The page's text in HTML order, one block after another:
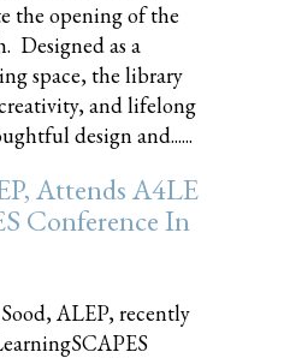
the opening of the
Designed as a
space, the library
and lifelong
design and......
Attends A4LE
Conference In
ALEP, recently